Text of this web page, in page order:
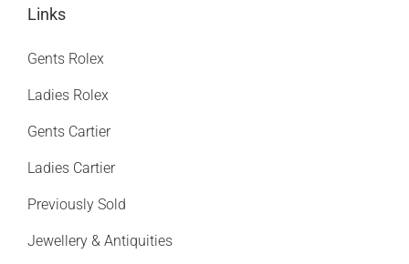
Links
Gents Rolex
Ladies Rolex
Gents Cartier
Ladies Cartier
Previously Sold
Jewellery & Antiquities